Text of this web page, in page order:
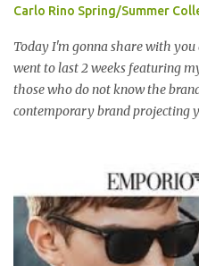
Carlo Rino Spring/Summer
Today I'm gonna share with
went to last 2 weeks featuring
those who do not know the
contemporary brand projecting
一个时尚的品牌，所卖的皮具和
Originated from Singapore,
both locally and internationally
Malaysia, Hong Kong, China,
Oman, Finland, Saudi Arabia